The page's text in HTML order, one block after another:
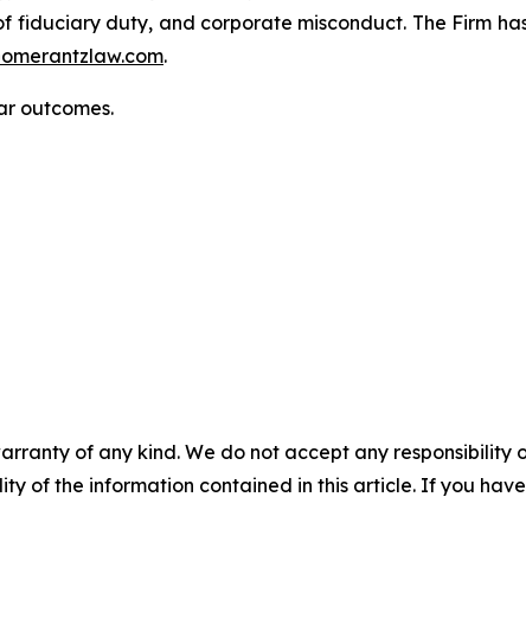
fiduciary duty, and corporate misconduct. The Firm
.
outcomes.
of any kind. We do not accept any
of the information contained in this article. If you